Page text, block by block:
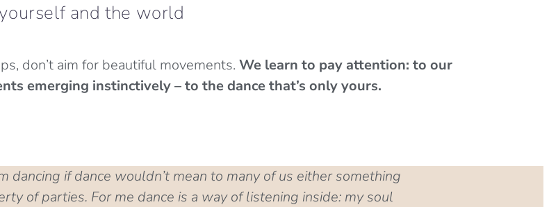
and the world
don’t aim for beautiful movements. We learn to pay attention: to our
emerging instinctively – to the dance that’s only yours.
dancing if dance wouldn’t mean to many of us either something
of parties. For me dance is a way of listening inside: my soul